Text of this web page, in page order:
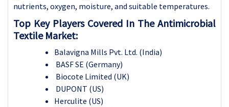
nutrients, oxygen, moisture, and suitable temperatures.
Top Key Players Covered In The Antimicrobial
Textile Market:
Balavigna Mills Pvt. Ltd. (India)
BASF SE (Germany)
Biocote Limited (UK)
DUPONT (US)
Herculite (US)